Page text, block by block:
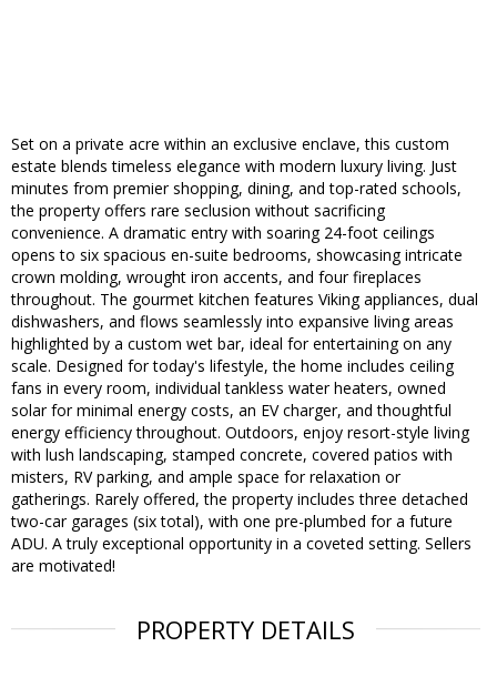
Set on a private acre within an exclusive enclave, this custom
estate blends timeless elegance with modern luxury living. Just
minutes from premier shopping, dining, and top-rated schools,
the property offers rare seclusion without sacrificing
convenience. A dramatic entry with soaring 24-foot ceilings
opens to six spacious en-suite bedrooms, showcasing intricate
crown molding, wrought iron accents, and four fireplaces
throughout. The gourmet kitchen features Viking appliances, dual
dishwashers, and flows seamlessly into expansive living areas
highlighted by a custom wet bar, ideal for entertaining on any
scale. Designed for today's lifestyle, the home includes ceiling
fans in every room, individual tankless water heaters, owned
solar for minimal energy costs, an EV charger, and thoughtful
energy efficiency throughout. Outdoors, enjoy resort-style living
with lush landscaping, stamped concrete, covered patios with
misters, RV parking, and ample space for relaxation or
gatherings. Rarely offered, the property includes three detached
two-car garages (six total), with one pre-plumbed for a future
ADU. A truly exceptional opportunity in a coveted setting. Sellers
are motivated!
PROPERTY DETAILS